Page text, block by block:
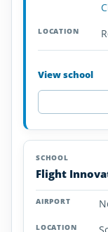
View school
Flight